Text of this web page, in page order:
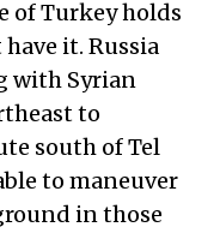
of Turkey holds
it. Russia
with Syrian
to
south of Tel
to maneuver
in those